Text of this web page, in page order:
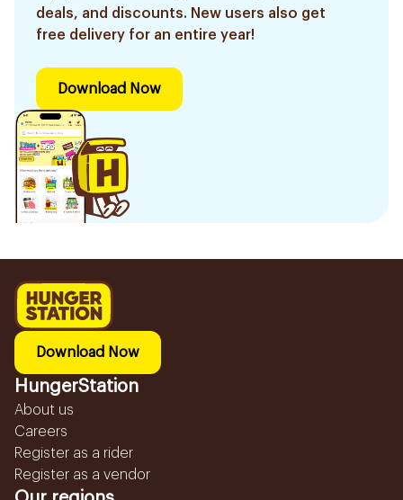
deals, and discounts. New users also get
free delivery for an entire year!
Download Now
Download Now
HungerStation
About us
Careers
Register as a rider
Register as a vendor